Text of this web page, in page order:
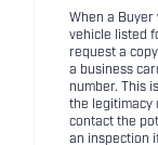
When a Buyer
vehicle listed
request a
a business
number. This
the legitimacy
contact the
an inspection